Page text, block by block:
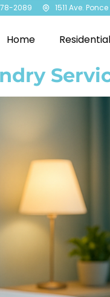
2089 1511 Ave.
Home